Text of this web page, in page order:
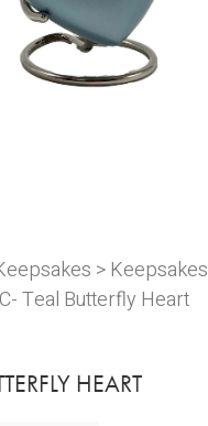
>Keepsakes
Teal Butterfly Heart
HEART